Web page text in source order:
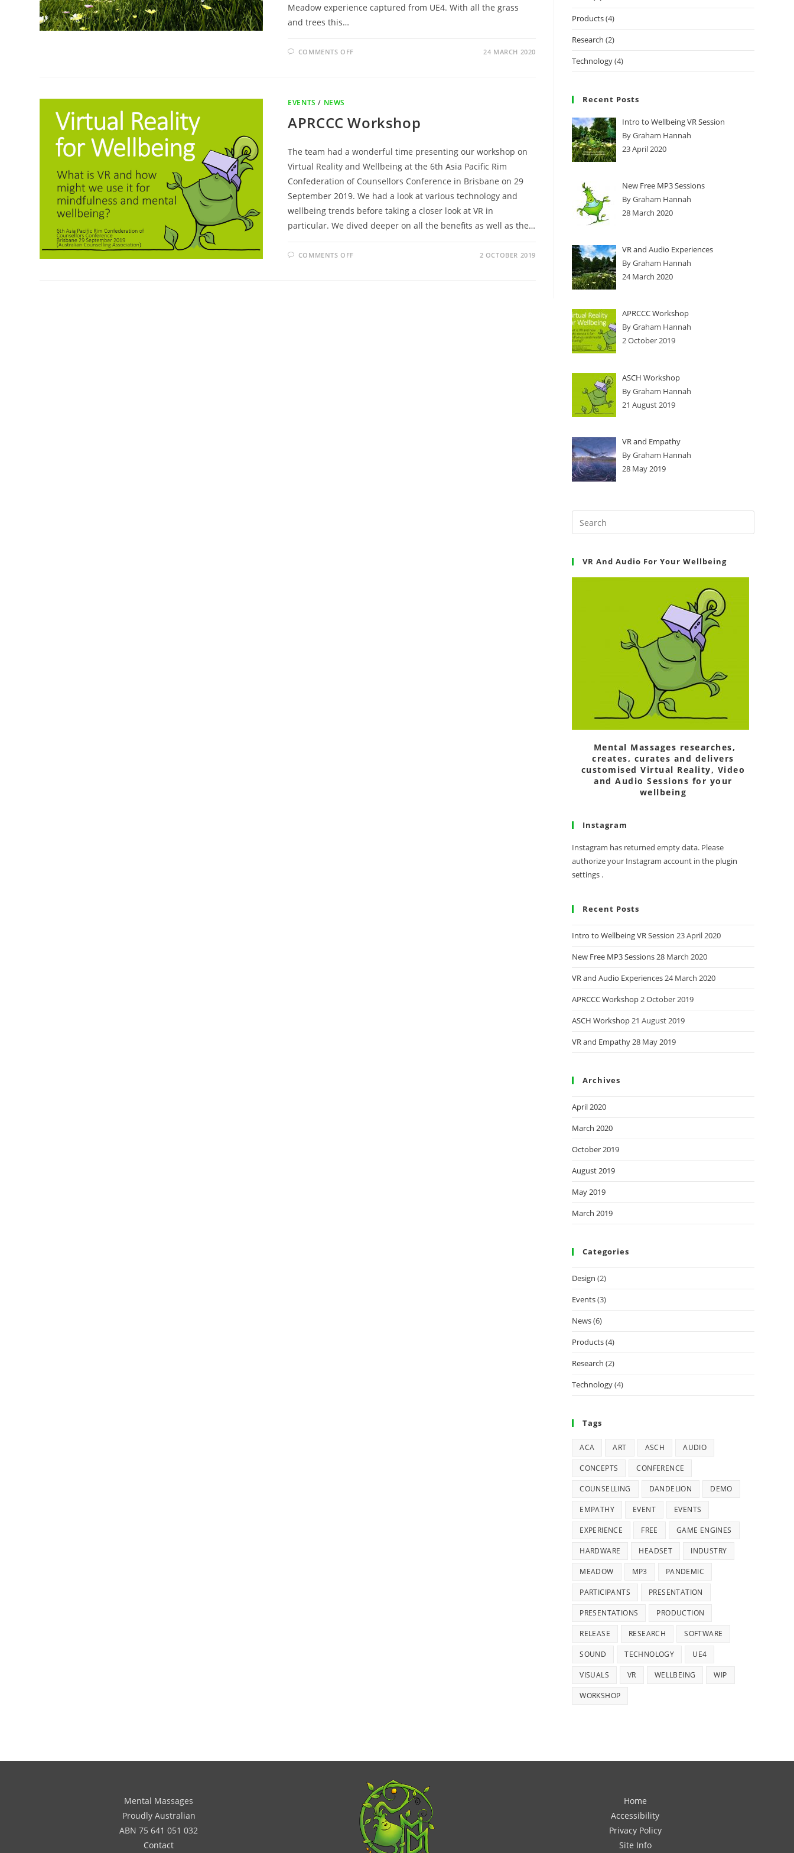
Meadow experience captured from UE4. With all the grass
and trees this…
COMMENTS OFFON 24 MARCH 2020
EVENTS / NEWS
APRCCC Workshop
The team had a wonderful time presenting our workshop on
Virtual Reality and Wellbeing at the 6th Asia Pacific Rim
Confederation of Counsellors Conference in Brisbane on 29
September 2019. We had a look at various technology and
wellbeing trends before taking a closer look at VR in
particular. We dived deeper on all the benefits as well as the…
COMMENTS OFFON 2 OCTOBER 2019
Products(4)
Research (2)
Technology(4)
Recent Posts
Intro to Wellbeing VR Session
By Graham Hannah
23 April 2020
New Free MP3 Sessions
By Graham Hannah
28 March 2020
VR and Audio Experiences
By Graham Hannah
24 March 2020
APRCCC Workshop
By Graham Hannah
2 October 2019
ASCH Workshop
By Graham Hannah
21 August 2019
VR and Empathy
By Graham Hannah
28 May 2019
VR And Audio For Your Wellbeing
Mental Massages researches,
creates, curates and delivers
customised Virtual Reality, Video
and Audio Sessions for your
wellbeing
Instagram
Instagram has returned empty data. Please
authorize your Instagram account in the plugin
settings .
Recent Posts
Intro to Wellbeing VR Session 23 April 2020
New Free MP3 Sessions28 March 2020
VR and Audio Experiences24 March 2020
APRCCC Workshop2 October 2019
ASCH Workshop21 August 2019
VR and Empathy28 May 2019
Archives
April 2020
March 2020
October 2019
August 2019
May 2019
March 2019
Categories
Design (2)
Events(3)
News(6)
Products(4)
Research (2)
Technology(4)
Tags
ACA ART ASCH AUDIO
CONCEPTS CONFERENCE
COUNSELLING DANDELION DEMO
EMPATHY EVENT EVENTS
EXPERIENCE FREE GAME ENGINES
HARDWARE HEADSET INDUSTRY
MEADOW MP3 PANDEMIC
PARTICIPANTS PRESENTATION
PRESENTATIONS PRODUCTION
RELEASE RESEARCH SOFTWARE
SOUND TECHNOLOGY UE4
VISUALS VR WELLBEING WIP
WORKSHOP
Mental Massages
Proudly Australian
ABN 75 641 051 032
Contact
Home
Accessibility
Privacy Policy
Site Info